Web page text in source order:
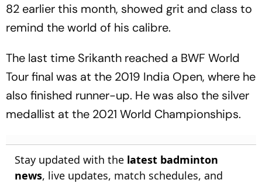
82 earlier this month, showed grit and class to
remind the world of his calibre.
The last time Srikanth reached a BWF World
Tour final was at the 2019 India Open, where he
also finished runner-up. He was also the silver
medallist at the 2021 World Championships.
Stay updated with the latest badminton
news, live updates, match schedules, and